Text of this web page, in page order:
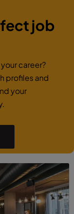
job
career?
profiles and
your